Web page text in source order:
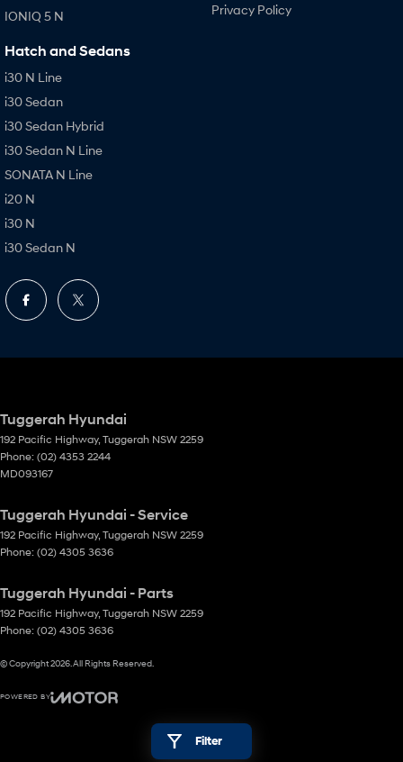
Filter
IONIQ 5 N
Hatch and Sedans
i30 N Line
i30 Sedan
i30 Sedan Hybrid
i30 Sedan N Line
SONATA N Line
i20 N
i30 N
i30 Sedan N
Privacy Policy
Tuggerah Hyundai
192 Pacific Highway, Tuggerah NSW 2259
Phone: (02) 4353 2244
MD093167
Tuggerah Hyundai - Service
192 Pacific Highway, Tuggerah NSW 2259
Phone: (02) 4305 3636
Tuggerah Hyundai - Parts
192 Pacific Highway, Tuggerah NSW 2259
Phone: (02) 4305 3636
© Copyright2026 . All Rights Reserved.
POWERED BY